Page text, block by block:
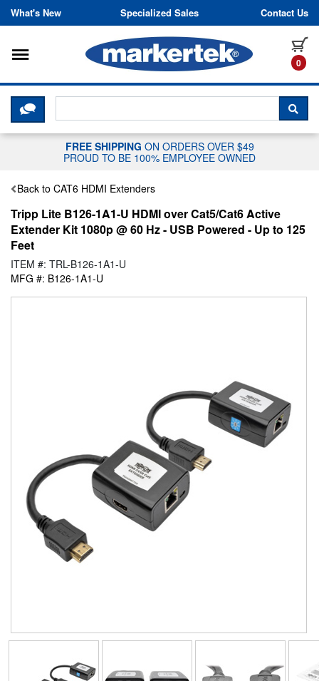
Skip to content
What's New Specialized Sales Contact Us
0
Toggle navigation
CLICK HERE TO CHAT WITH A
FREE SHIPPING ON ORDERS OVER $49
PROUD TO BE 100% EMPLOYEE OWNED
Back to CAT6 HDMI Extenders
Tripp Lite B126-1A1-U HDMI over Cat5/Cat6 Active
Extender Kit 1080p @ 60 Hz - USB Powered - Up to 125
Feet
ITEM #: TRL-B126-1A1-U
MFG #: B126-1A1-U